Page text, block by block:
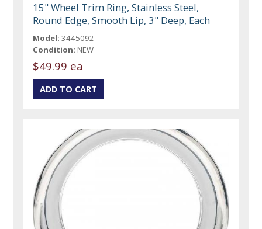
15" Wheel Trim Ring, Stainless Steel,
Round Edge, Smooth Lip, 3" Deep, Each
Model: 3445092
Condition: NEW
$49.99 ea